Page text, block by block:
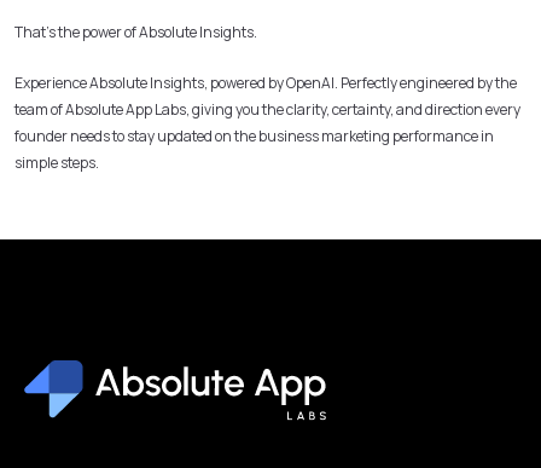
That’s the power of Absolute Insights.
Experience Absolute Insights, powered by OpenAI. Perfectly engineered by the
team of Absolute App Labs, giving you the clarity, certainty, and direction every
founder needs to stay updated on the business marketing performance in
simple steps.